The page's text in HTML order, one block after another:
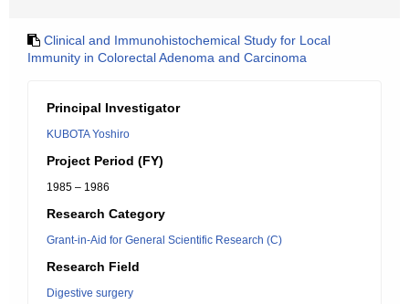
Clinical and Immunohistochemical Study for Local
Immunity in Colorectal Adenoma and Carcinoma
Principal Investigator
KUBOTA Yoshiro
Project Period (FY)
1985 – 1986
Research Category
Grant-in-Aid for General Scientific Research (C)
Research Field
Digestive surgery